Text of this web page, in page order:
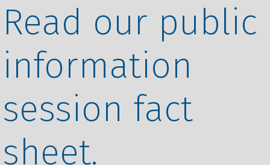
Read our public
information
session fact
sheet.